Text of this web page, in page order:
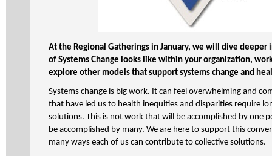
At the Regional Gatherings in January, we will dive deeper
of Systems Change looks like within your organization,
explore other models that support systems change and
Systems change is big work. It can feel overwhelming and
that have led us to health inequities and disparities require
solutions. This is not work that will be accomplished by one
be accomplished by many. We are here to support this
many ways each of us can contribute to collective solutions.